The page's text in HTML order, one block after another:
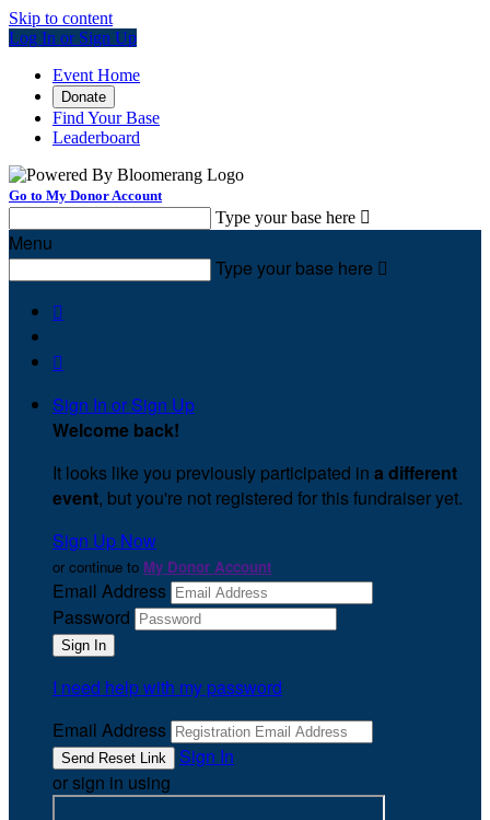
Skip to content
Log In or Sign Up
Event Home
Donate
Find Your Base
Leaderboard
Go to My Donor Account
Type your base here 
Menu
Type your base here 


Sign In or Sign Up
Welcome back!
It looks like you previously participated in a different
event, but you're not registered for this fundraiser yet.
Sign Up Now
or continue to My Donor Account
Email Address
Password
I need help with my password
Email Address
Sign In
or sign in using